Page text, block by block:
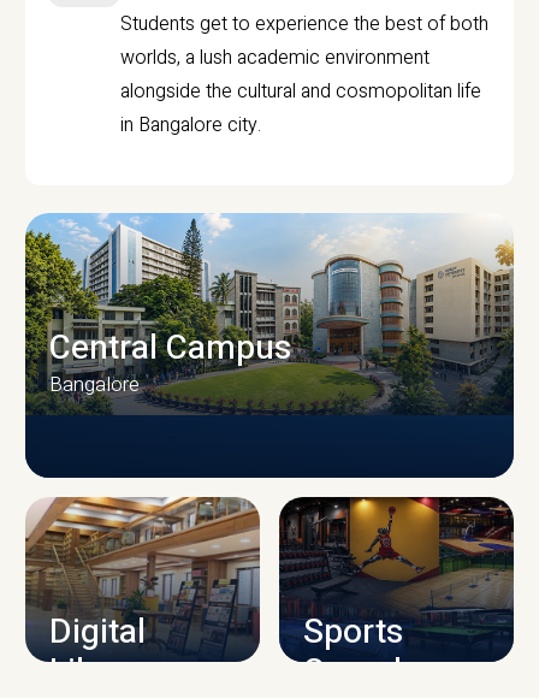
Students get to experience the best of both
worlds, a lush academic environment
alongside the cultural and cosmopolitan life
in Bangalore city.
CAMPUS INFRASTRUCTURE
Central Campus
Bangalore
Digital
Library
Sports
Complex